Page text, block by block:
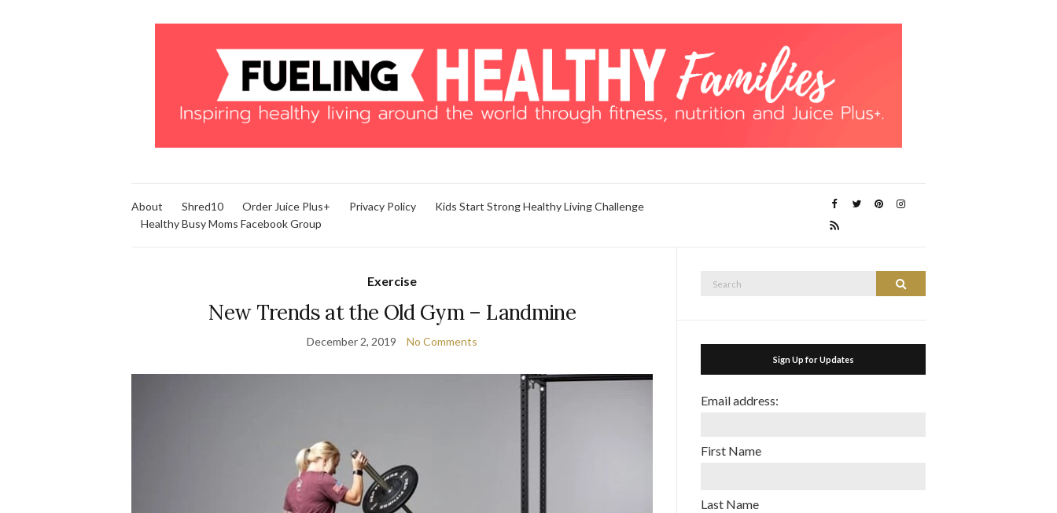
About Shred10 Order Juice Plus+ Privacy Policy
Kids Start Strong Healthy Living Challenge
Healthy Busy Moms Facebook Group
Exercise
New Trends at the Old Gym – Landmine
December 2, 2019 No Comments
Search
Search
Sign Up for Updates
Email address:
First Name
Last Name